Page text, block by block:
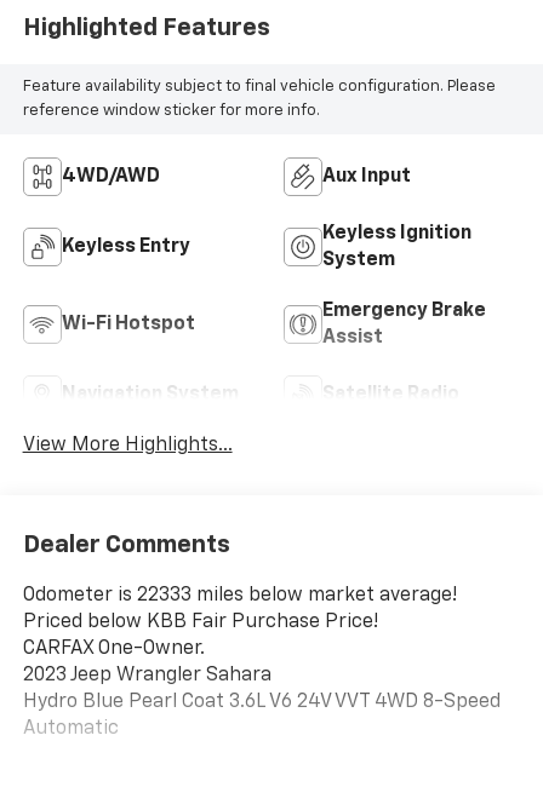
Highlighted Features
Feature availability subject to final vehicle configuration. Please
reference window sticker for more info.
4WD/AWD Aux Input
Keyless Entry
Keyless Ignition
System
Wi-Fi Hotspot
Emergency Brake
Assist
Navigation System Satellite Radio
View More Highlights...
Dealer Comments
Odometer is 22333 miles below market average!
Priced below KBB Fair Purchase Price!
CARFAX One-Owner.
2023 Jeep Wrangler Sahara
Hydro Blue Pearl Coat 3.6L V6 24V VVT 4WD 8-Speed
Automatic